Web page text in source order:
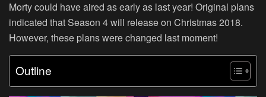
Morty could have aired as early as last year! Original plans
indicated that Season 4 will release on Christmas 2018.
However, these plans were changed last moment!
Outline